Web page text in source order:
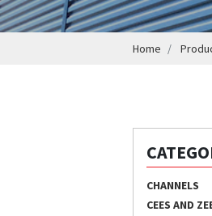
Home
CHANNELS
CEES AND